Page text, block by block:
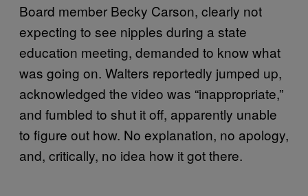
Board member Becky Carson, clearly not
expecting to see nipples during a state
education meeting, demanded to know what
was going on. Walters reportedly jumped up,
acknowledged the video was “inappropriate,”
and fumbled to shut it off, apparently unable
to figure out how. No explanation, no apology,
and, critically, no idea how it got there.